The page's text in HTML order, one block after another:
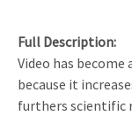
Full Description
Video has
because it
furthers scientific